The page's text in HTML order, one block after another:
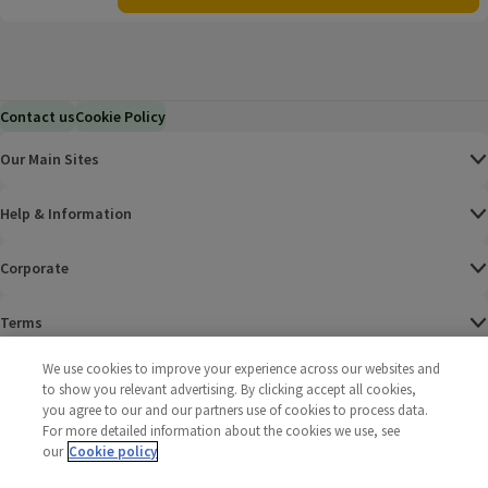
Contact usCookie Policy
Our Main Sites
Help & Information
Corporate
Terms
Policies
2025 All rights reserved. Wm Morrison Supermarkets
We use cookies to improve your experience across our websites and
to show you relevant advertising. By clicking accept all cookies,
you agree to our and our partners use of cookies to process data.
For more detailed information about the cookies we use, see
our Cookie policy